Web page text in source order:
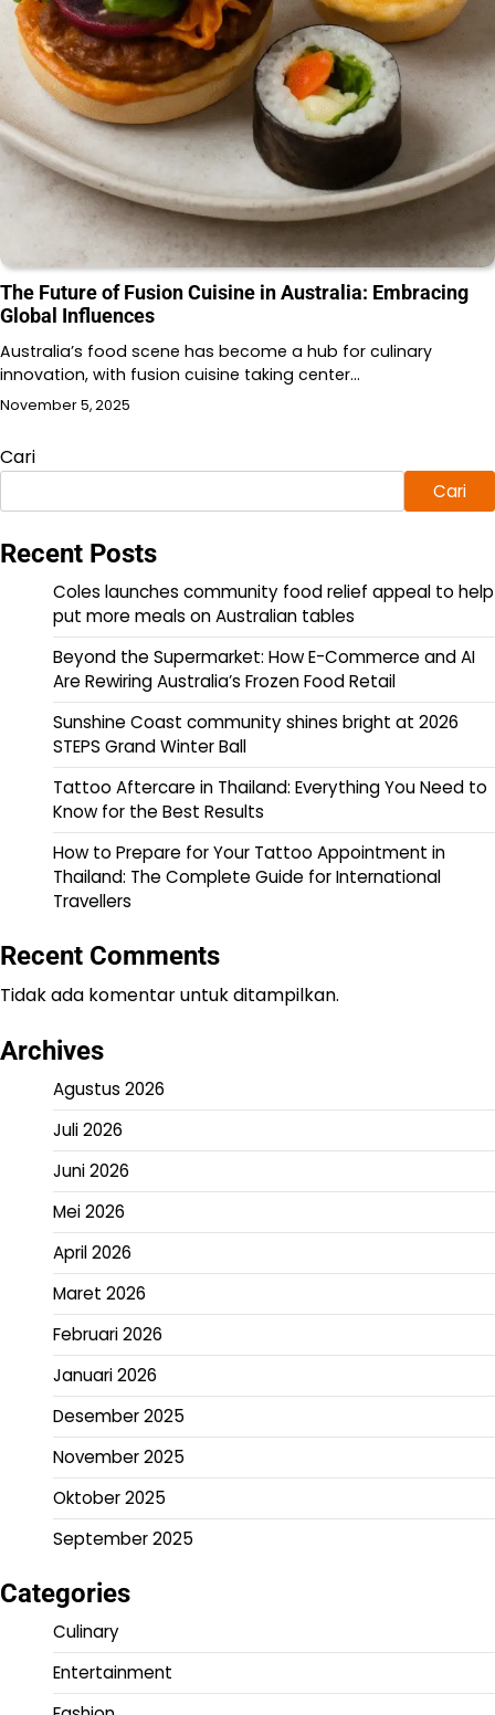
The Future of Fusion Cuisine in Australia: Embracing
Global Influences
Australia’s food scene has become a hub for culinary
innovation, with fusion cuisine taking center…
November 5, 2025
Cari
Cari
Recent Posts
Coles launches community food relief appeal to help
put more meals on Australian tables
Beyond the Supermarket: How E-Commerce and AI
Are Rewiring Australia’s Frozen Food Retail
Sunshine Coast community shines bright at 2026
STEPS Grand Winter Ball
Tattoo Aftercare in Thailand: Everything You Need to
Know for the Best Results
How to Prepare for Your Tattoo Appointment in
Thailand: The Complete Guide for International
Travellers
Recent Comments
Tidak ada komentar untuk ditampilkan.
Archives
Agustus 2026
Juli 2026
Juni 2026
Mei 2026
April 2026
Maret 2026
Februari 2026
Januari 2026
Desember 2025
November 2025
Oktober 2025
September 2025
Categories
Culinary
Entertainment